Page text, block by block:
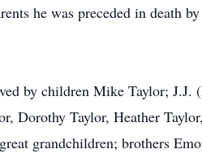
he was preceded in death
by children Mike Taylor; J.J.
Dorothy Taylor, Heather
grandchildren; brothers